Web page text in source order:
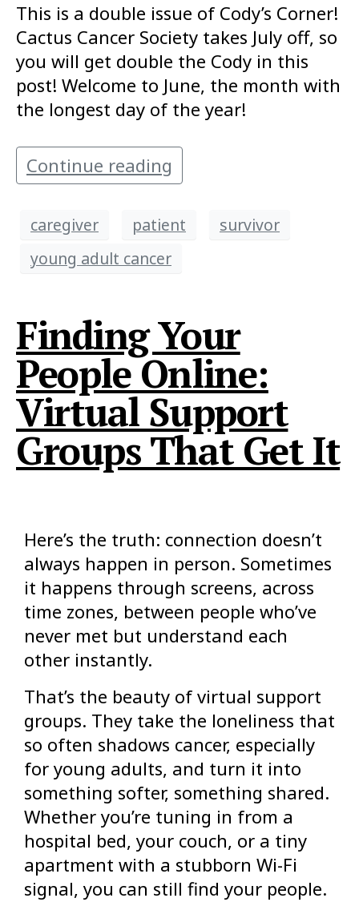
This is a double issue of Cody’s Corner!
Cactus Cancer Society takes July off, so
you will get double the Cody in this
post! Welcome to June, the month with
the longest day of the year!
Continue reading
caregiver patient
survivor
young adult cancer
Finding Your
People Online:
Virtual Support
Groups That Get It
Here’s the truth: connection doesn’t
always happen in person. Sometimes
it happens through screens, across
time zones, between people who’ve
never met but understand each
other instantly.
That’s the beauty of virtual support
groups. They take the loneliness that
so often shadows cancer, especially
for young adults, and turn it into
something softer, something shared.
Whether you’re tuning in from a
hospital bed, your couch, or a tiny
apartment with a stubborn Wi-Fi
signal, you can still find your people.